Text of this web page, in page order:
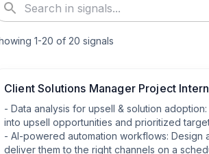
1-20 of 20 signals
Client Solutions Manager Project
- Data analysis for upsell & solution
into upsell opportunities and prioritized
- AI-powered automation workflows:
deliver them to the right channels on a